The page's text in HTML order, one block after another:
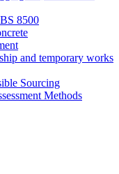
8500
and temporary works
Sourcing
Methods